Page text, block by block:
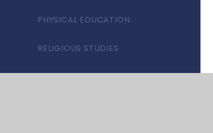
PHYSICAL EDUCATION
RELIGIOUS STUDIES
SCIENCE